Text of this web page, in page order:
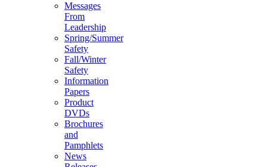
Messages
From
Leadership
Spring/Summer
Safety
Fall/Winter
Safety
Information
Papers
Product
DVDs
Brochures
and
Pamphlets
News